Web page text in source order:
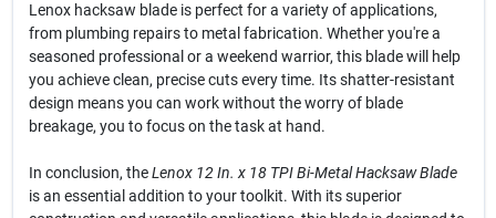
Lenox hacksaw blade is perfect for a variety of applications,
from plumbing repairs to metal fabrication. Whether you're a
seasoned professional or a weekend warrior, this blade will help
you achieve clean, precise cuts every time. Its shatter-resistant
design means you can work without the worry of blade
breakage, you to focus on the task at hand.
In conclusion, theLenox 12 In. x 18 TPI Bi-Metal Hacksaw Blade
is an essential addition to your toolkit. With its superior